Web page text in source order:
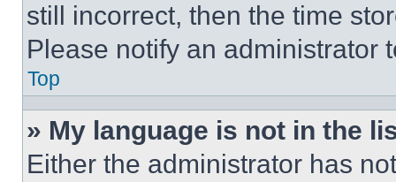
still incorrect, then the time
Please notify an administrator
Top
» My language is not in the
Either the administrator has